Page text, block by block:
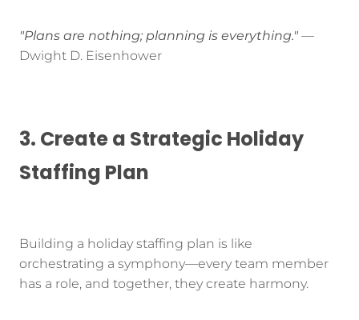
"Plans are nothing; planning is everything."—
Dwight D. Eisenhower
3. Create a Strategic Holiday
Staffing Plan
Building a holiday staffing plan is like
orchestrating a symphony—every team member
has a role, and together, they create harmony.